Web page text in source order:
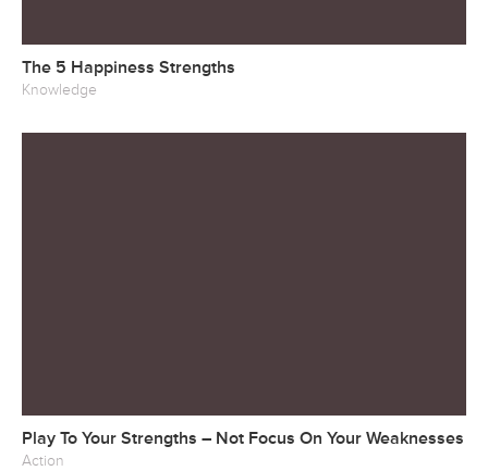
The 5 Happiness Strengths
Knowledge
Play To Your Strengths – Not Focus On Your Weaknesses
Action